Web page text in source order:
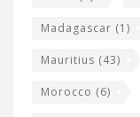
Madagascar (1)
Mauritius (43)
Morocco (6)